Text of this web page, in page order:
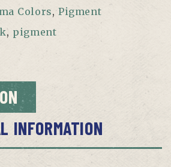
Colors, Pigment
, pigment
INFORMATION